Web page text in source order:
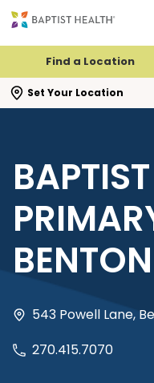
Find a Location
Set Your Location
search flyout
BENTON
543 Powell Lane,
270.415.7070